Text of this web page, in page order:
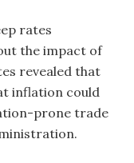
rates
the impact of
revealed that
inflation could
prone trade